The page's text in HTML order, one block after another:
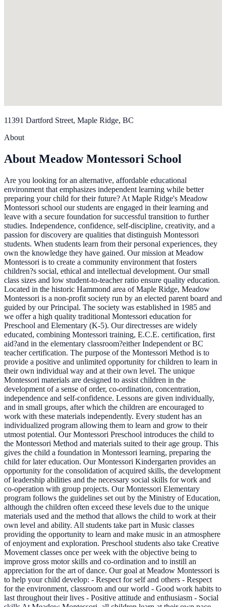
11391 Dartford Street, Maple Ridge, BC
About
About Meadow Montessori School
Are you looking for an alternative, affordable educational
environment that emphasizes independent learning while better
preparing your child for their future? At Maple Ridge's Meadow
Montessori school our students are engaged in their learning and
leave with a secure foundation for successful transition to further
studies. Independence, confidence, self-discipline, creativity, and a
passion for discovery are qualities that distinguish Montessori
students. When students learn from their personal experiences, they
own the knowledge they have gained. Our mission at Meadow
Montessori is to create a community environment that fosters
children?s social, ethical and intellectual development. Our small
class sizes and low student-to-teacher ratio ensure quality education.
Located in the historic Hammond area of Maple Ridge, Meadow
Montessori is a non-profit society run by an elected parent board and
guided by our Principal. The society was established in 1985 and
we offer a high quality traditional Montessori education for
Preschool and Elementary (K-5). Our directresses are widely
educated, combining Montessori training, E.C.E. certification, first
aid?and in the elementary classroom?either Independent or BC
teacher certification. The purpose of the Montessori Method is to
provide a positive and unlimited opportunity for children to learn in
their own individual way and at their own level. The unique
Montessori materials are designed to assist children in the
development of a sense of order, co-ordination, concentration,
independence and self-confidence. Lessons are given individually,
and in small groups, after which the children are encouraged to
work with these materials independently. Every student has an
individualized program allowing them to learn and grow to their
utmost potential. Our Montessori Preschool introduces the child to
the Montessori Method and materials suited to their age group. This
gives the child a foundation in Montessori learning, preparing the
child for later education. Our Montessori Kindergarten provides an
opportunity for the consolidation of acquired skills, the development
of leadership abilities and the necessary social skills for work and
co-operation with group projects. Our Montessori Elementary
program follows the guidelines set out by the Ministry of Education,
although the children often exceed these levels due to the unique
materials used and the method that allows the child to work at their
own level and ability. All students take part in Music classes
providing the opportunity to learn and make music in an atmosphere
of enjoyment and exploration. Preschool students also take Creative
Movement classes once per week with the objective being to
improve gross motor skills and co-ordination and to instill an
appreciation for the art of dance. Our goal at Meadow Montessori is
to help your child develop: - Respect for self and others - Respect
for the environment, classroom and our world - Good work habits to
last throughout their lives - Positive attitude and enthusiasm - Social